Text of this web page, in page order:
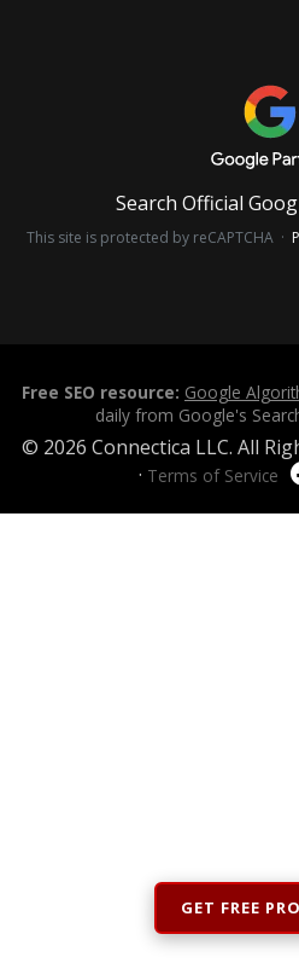
Search Official
This site is protected by reCAPTCHA ·
Free SEO resource: Google
daily from Google's
© 2026 Connectica LLC. All
· Terms of Service
GET FREE